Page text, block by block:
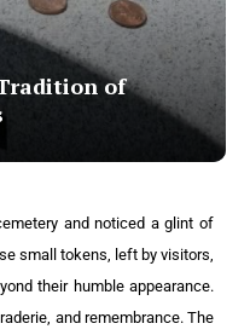
of
and noticed a glint of
small tokens, left by visitors,
their humble appearance.
and remembrance. The